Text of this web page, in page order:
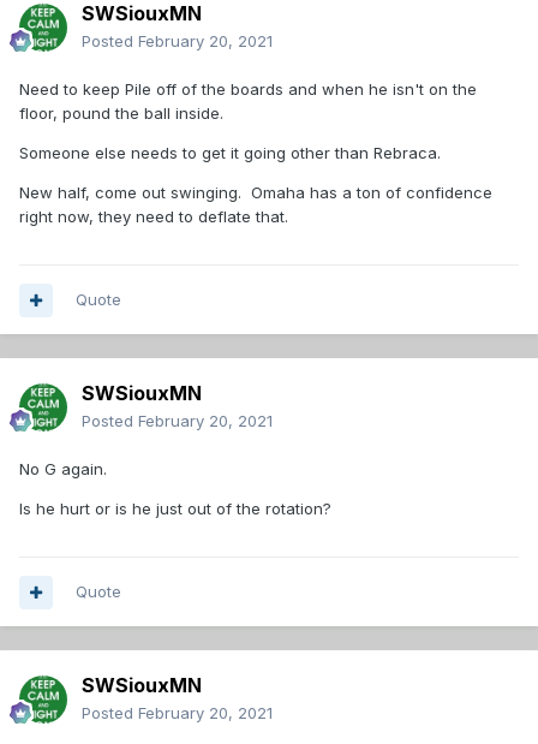
SWSiouxMN
Posted February 20, 2021
Need to keep Pile off of the boards and when he isn't on the
floor, pound the ball inside.
Someone else needs to get it going other than Rebraca.
New half, come out swinging. Omaha has a ton of confidence
right now, they need to deflate that.
Quote
SWSiouxMN
Posted February 20, 2021
No G again.
Is he hurt or is he just out of the rotation?
Quote
SWSiouxMN
Posted February 20, 2021